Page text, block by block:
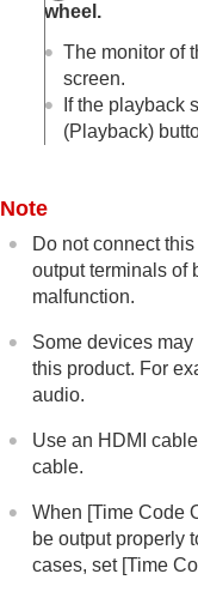
wheel.
The monitor of
screen.
If the playback
(Playback)
Note
Do not connect
output terminals of
malfunction.
Some devices
this product. For
audio.
Use an HDMI
cable.
When [Time Code
be output properly
cases, set [Time